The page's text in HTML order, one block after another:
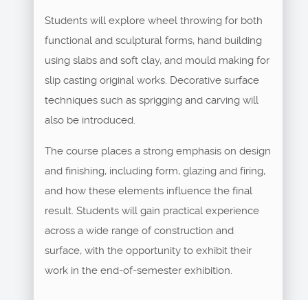
Students will explore wheel throwing for both
functional and sculptural forms, hand building
using slabs and soft clay, and mould making for
slip casting original works. Decorative surface
techniques such as sprigging and carving will
also be introduced.
The course places a strong emphasis on design
and finishing, including form, glazing and firing,
and how these elements influence the final
result. Students will gain practical experience
across a wide range of construction and
surface, with the opportunity to exhibit their
work in the end-of-semester exhibition.